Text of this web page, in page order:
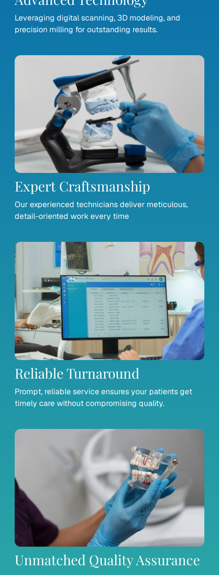
Leveraging digital scanning, 3D modeling, and
precision milling for outstanding results.
Expert Craftsmanship
Our experienced technicians deliver meticulous,
detail-oriented work every time
Reliable Turnaround
Prompt, reliable service ensures your patients get
timely care without compromising quality.
Unmatched Quality Assurance